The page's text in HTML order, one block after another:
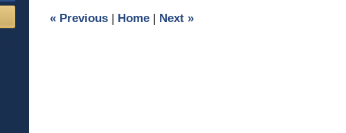
pm
« Previous Home Next »